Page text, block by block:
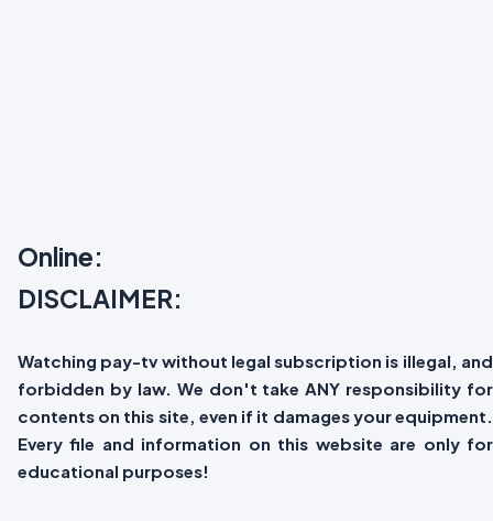
Online:
DISCLAIMER:
Watching pay-tv without legal subscription is illegal, and
forbidden by law. We don't take ANY responsibility for
contents on this site, even if it damages your equipment.
Every file and information on this website are only for
educational purposes!